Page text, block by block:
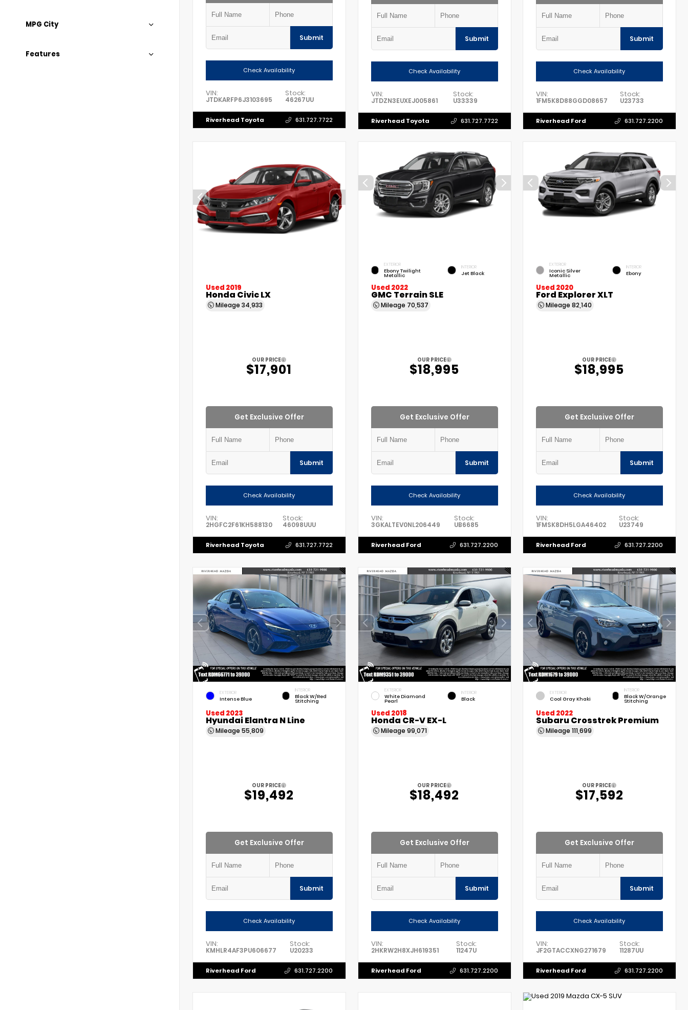
MPG City
Features
Submit
Check Availability
VIN:
JTDKARFP6J3103695
Stock:
46267UU
Riverhead Toyota 631.727.7722
Submit
Check Availability
VIN:
JTDZN3EUXEJ005861
Stock:
U33339
Riverhead Toyota 631.727.7722
Submit
Check Availability
VIN:
1FM5K8D88GGD08657
Stock:
U23733
Riverhead Ford 631.727.2200
Used 2019
Honda Civic LX
Mileage 34,933
OUR PRICE
$17,901
Get Exclusive Offer
Submit
Check Availability
VIN:
2HGFC2F61KH588130
Stock:
46098UUU
Riverhead Toyota 631.727.7722
EXTERIOR
Ebony Twilight
Metallic
INTERIOR
Jet Black
Used 2022
GMC Terrain SLE
Mileage 70,537
OUR PRICE
$18,995
Get Exclusive Offer
Submit
Check Availability
VIN:
3GKALTEV0NL206449
Stock:
UB6685
Riverhead Ford 631.727.2200
EXTERIOR
Iconic Silver
Metallic
INTERIOR
Ebony
Used 2020
Ford Explorer XLT
Mileage82,140
OUR PRICE
$18,995
Get Exclusive Offer
Submit
Check Availability
VIN:
1FMSK8DH5LGA46402
Stock:
U23749
Riverhead Ford 631.727.2200
EXTERIOR
Intense Blue
INTERIOR
Black W/Red
Stitching
Used 2023
Hyundai Elantra N Line
Mileage 55,809
OUR PRICE
$19,492
Get Exclusive Offer
Submit
Check Availability
VIN:
KMHLR4AF3PU606677
Stock:
U20233
Riverhead Ford 631.727.2200
EXTERIOR
White Diamond
Pearl
INTERIOR
Black
Used 2018
Honda CR-V EX-L
Mileage 99,071
OUR PRICE
$18,492
Get Exclusive Offer
Submit
Check Availability
VIN:
2HKRW2H8XJH619351
Stock:
11247U
Riverhead Ford 631.727.2200
EXTERIOR
Cool Gray Khaki
INTERIOR
Black W/Orange
Stitching
Used 2022
Subaru Crosstrek Premium
Mileage111,699
OUR PRICE
$17,592
Get Exclusive Offer
Submit
Check Availability
VIN:
JF2GTACCXNG271679
Stock:
11287UU
Riverhead Ford 631.727.2200